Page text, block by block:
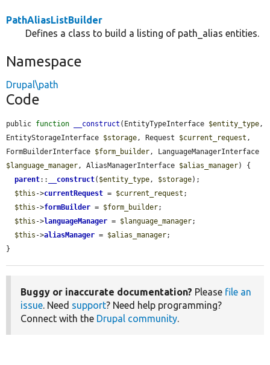
PathAliasListBuilder
Defines a class to build a listing of path_alias entities.
Namespace
Drupal\path
Code
public function __construct (EntityTypeInterface $entity_type,
EntityStorageInterface $storage, Request $current_request ,
FormBuilderInterface $form_builder
$language_manager, AliasManagerInterface $alias_manager) {
parent:: __construct( $entity_type, $storage);
$this ->currentRequest = $current_request ;
$this ->formBuilder = $form_builder;
$this ->languageManager = $language_manager;
$this ->aliasManager = $alias_manager;
}
Buggy or inaccurate documentation? Please file an
issue. Need support? Need help programming?
Connect with the Drupal community.